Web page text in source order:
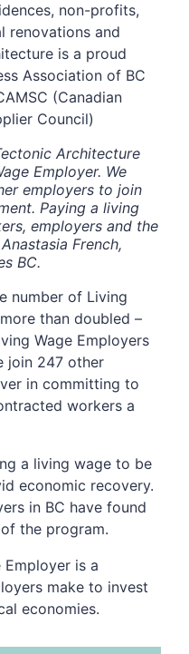
non-profits,
renovations and
is a proud
Association of BC
(Canadian
Council)
Architecture
Employer. We
employers to join
Paying a living
employers and the
French,
BC.
number of Living
than doubled –
Wage Employers
join 247other
in committing to
workers a
a living wage to be
economic recovery.
in BC have found
the program.
is a
make to invest
economies.